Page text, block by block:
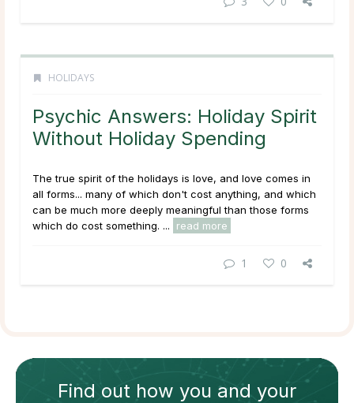
HOLIDAYS
Psychic Answers: Holiday Spirit
Without Holiday Spending
The true spirit of the holidays is love, and love comes in
all forms... many of which don't cost anything, and which
can be much more deeply meaningful than those forms
which do cost something. ...
read more
1 0
Find out how you and your